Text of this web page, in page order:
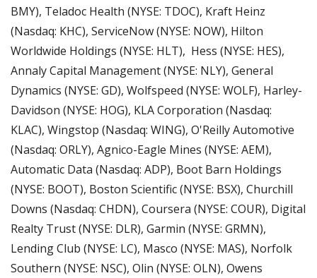
BMY), Teladoc Health (NYSE: TDOC), Kraft Heinz
(Nasdaq: KHC), ServiceNow (NYSE: NOW), Hilton
Worldwide Holdings (NYSE: HLT),  Hess (NYSE: HES),
Annaly Capital Management (NYSE: NLY), General
Dynamics (NYSE: GD), Wolfspeed (NYSE: WOLF), Harley-
Davidson (NYSE: HOG), KLA Corporation (Nasdaq:
KLAC), Wingstop (Nasdaq: WING), O'Reilly Automotive
(Nasdaq: ORLY), Agnico-Eagle Mines (NYSE: AEM),
Automatic Data (Nasdaq: ADP), Boot Barn Holdings
(NYSE: BOOT), Boston Scientific (NYSE: BSX), Churchill
Downs (Nasdaq: CHDN), Coursera (NYSE: COUR), Digital
Realty Trust (NYSE: DLR), Garmin (NYSE: GRMN),
Lending Club (NYSE: LC), Masco (NYSE: MAS), Norfolk
Southern (NYSE: NSC), Olin (NYSE: OLN), Owens